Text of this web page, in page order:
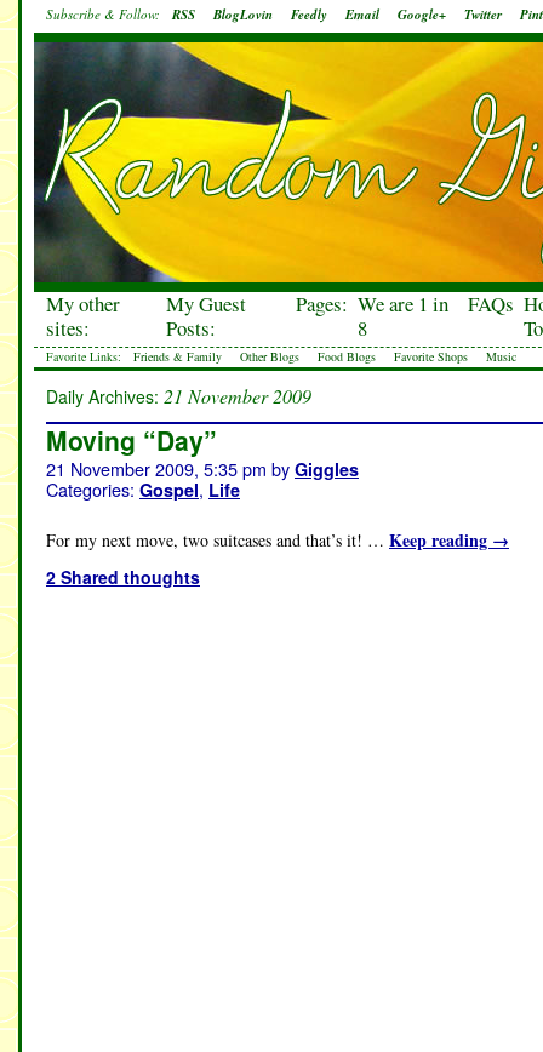
Subscribe & Follow: RSS BlogLovin Feedly Email Google+ Twitter
My other
sites:
My Guest
Posts:
Pages: We are 1 in
8
FAQs
Favorite Links: Friends & Family Other Blogs Food Blogs Favorite Shops Music
Daily Archives: 21 November 2009
Moving “Day”
21 November 2009, 5:35 pm by Giggles
Categories: Gospel, Life
For my next move, two suitcases and that’s it! … Keep reading →
2 Shared thoughts